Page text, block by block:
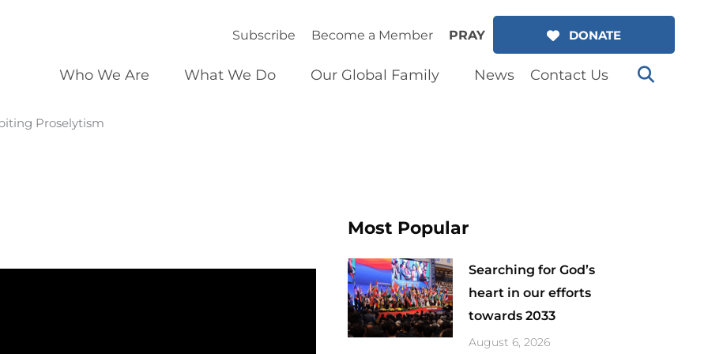
Subscribe Become a Member PRAY DONATE
Who We Are What We Do Our Global Family News Contact Us
Proselytism
Most Popular
Searching for God’s
heart in our efforts
towards 2033
August 6, 2026